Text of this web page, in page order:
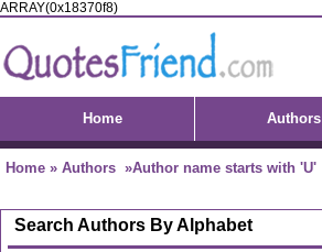
ARRAY(0x18370f8)
Home Authors
Home » Authors »Author name starts with 'U'
Search Authors By Alphabet